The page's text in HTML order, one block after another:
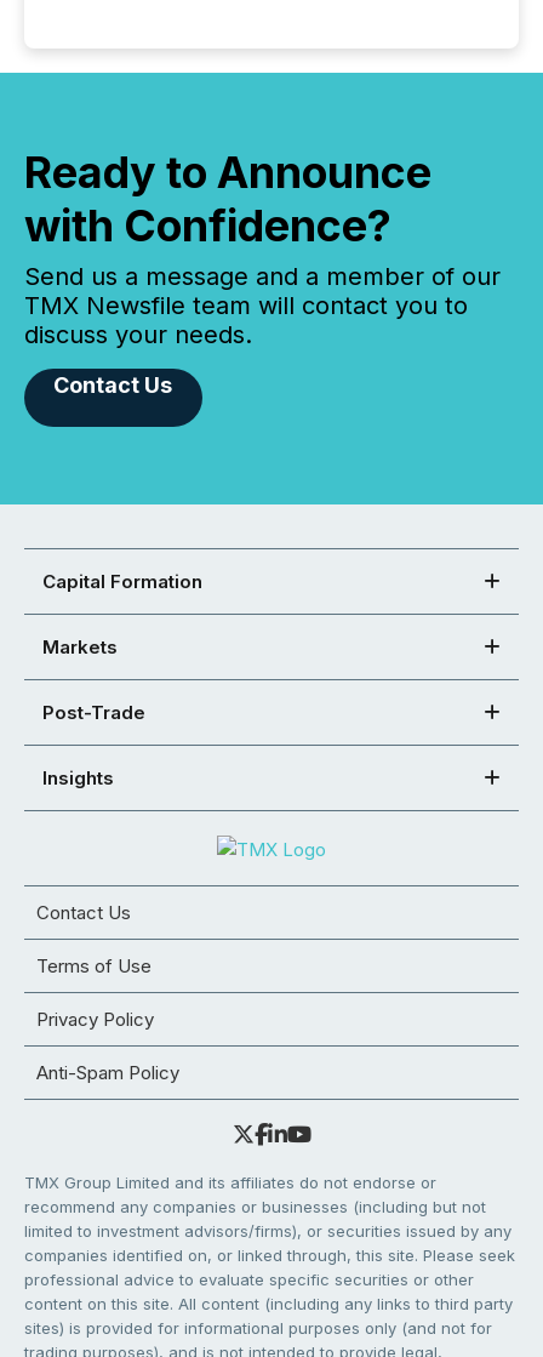
Ready to Announce
with Confidence?
Send us a message and a member of our
TMX Newsfile team will contact you to
discuss your needs.
Contact Us
Capital Formation
Markets
Post-Trade
Insights
Contact Us
Terms of Use
Privacy Policy
Anti-Spam Policy
TMX Group Limited and its affiliates do not endorse or
recommend any companies or businesses (including but not
limited to investment advisors/firms), or securities issued by any
companies identified on, or linked through, this site. Please seek
professional advice to evaluate specific securities or other
content on this site. All content (including any links to third party
sites) is provided for informational purposes only (and not for
trading purposes), and is not intended to provide legal,